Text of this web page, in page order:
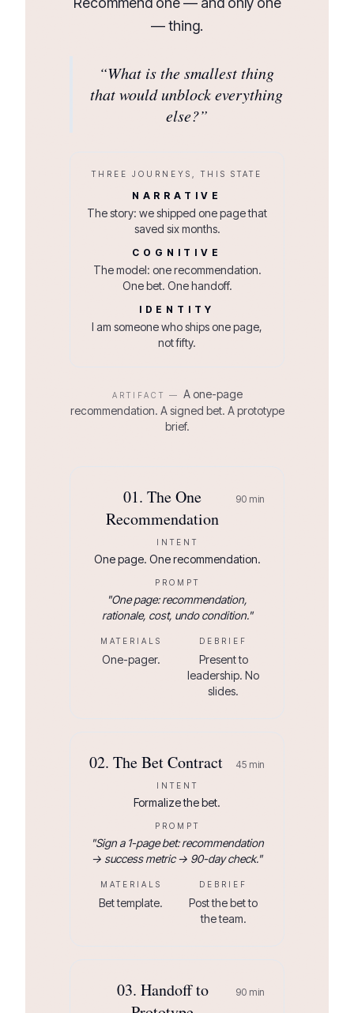
— thing.
“What is the smallest thing
that would unblock everything
else?”
THREE JOURNEYS, THIS STATE
NARRATIVE
The story: we shipped one page that
saved six months.
COGNITIVE
The model: one recommendation.
One bet. One handoff.
IDENTITY
I am someone who ships one page,
not fifty.
ARTIFACT — A one-page
recommendation. A signed bet. A prototype
brief.
01. The One
Recommendation
90 min
INTENT
One page. One recommendation.
PROMPT
"One page: recommendation,
rationale, cost, undo condition."
MATERIALS
One-pager.
DEBRIEF
Present to
leadership. No
slides.
02. The Bet Contract 45 min
INTENT
Formalize the bet.
PROMPT
"Sign a 1-page bet: recommendation
→ success metric → 90-day check."
MATERIALS
Bet template.
DEBRIEF
Post the bet to
the team.
03. Handoff to
90 min